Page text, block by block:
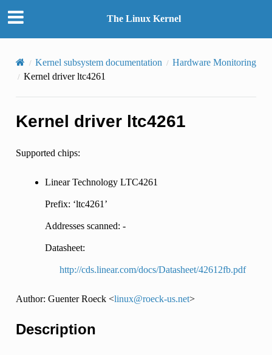
The Linux Kernel
Kernel subsystem documentation
Hardware Monitoring
Kernel driver ltc4261
Kernel driver ltc4261
Supported chips:
Linear Technology LTC4261
Prefix: ‘ltc4261’
Addresses scanned: -
Datasheet:
http://cds.linear.com/docs/Datasheet/42612fb.pdf
Author: Guenter Roeck <linux@roeck-us.net>
Description